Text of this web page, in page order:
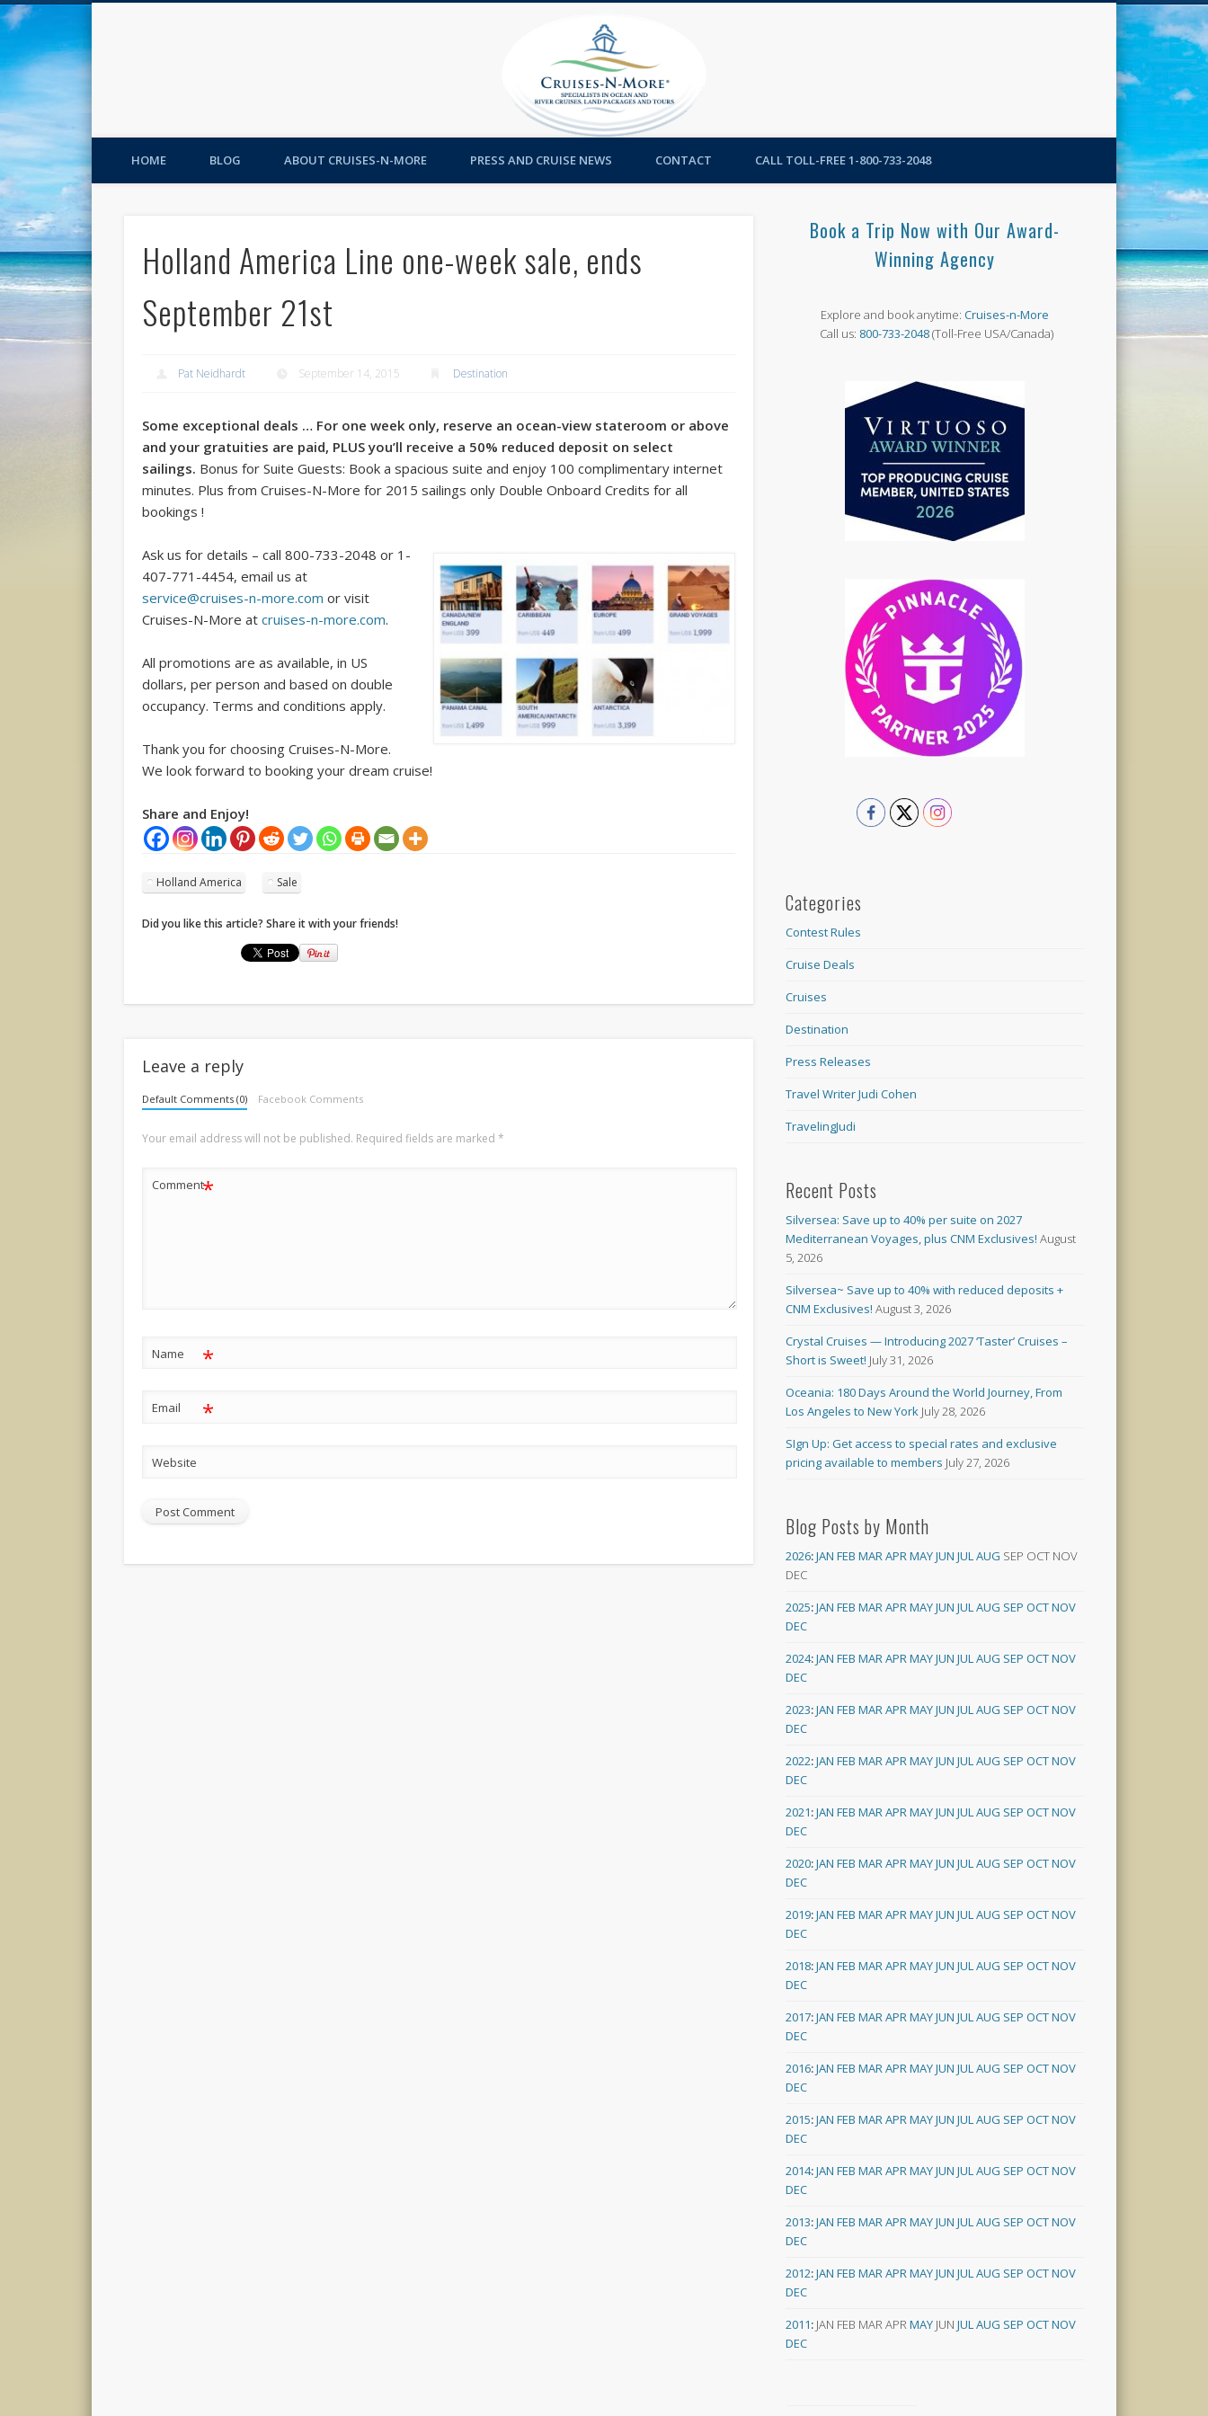
HOME BLOG ABOUT CRUISES-N-MORE PRESS AND CRUISE NEWS CONTACT CALL TOLL-FREE 1-800-733-2048
Holland America Line one-week sale, ends
September 21st
Pat Neidhardt September 14, 2015 Destination
Some exceptional deals … For one week only, reserve an ocean-view stateroom or above
and your gratuities are paid, PLUS you’ll receive a 50% reduced deposit on select
sailings. Bonus for Suite Guests: Book a spacious suite and enjoy 100 complimentary internet
minutes. Plus from Cruises-N-More for 2015 sailings only Double Onboard Credits for all
bookings !
Ask us for details – call 800-733-2048 or 1-
407-771-4454, email us at
service@cruises-n-more.com or visit
Cruises-N-More atcruises-n-more.com.
All promotions are as available, in US
dollars, per person and based on double
occupancy. Terms and conditions apply.
Thank you for choosing Cruises-N-More.
We look forward to booking your dream cruise!
Share and Enjoy!
Holland America Sale
Did you like this article? Share it with your friends!
Leave a reply
Default Comments (0) Facebook Comments
Your email address will not be published. Required fields are marked*
Comment*
Name *
Email *
Website
Book a Trip Now with Our Award-
Winning Agency
Explore and book anytime:Cruises-n-More
Call us: 800-733-2048(Toll-Free USA/Canada)
Categories
Contest Rules
Cruise Deals
Cruises
Destination
Press Releases
Travel Writer Judi Cohen
TravelingJudi
Recent Posts
Silversea: Save up to 40% per suite on 2027
Mediterranean Voyages, plus CNM Exclusives! August
5, 2026
Silversea~ Save up to 40% with reduced deposits +
CNM Exclusives! August 3, 2026
Crystal Cruises — Introducing 2027 ‘Taster’ Cruises –
Short is Sweet! July 31, 2026
Oceania: 180 Days Around the World Journey, From
Los Angeles to New York July 28, 2026
SIgn Up: Get access to special rates and exclusive
pricing available to members July 27, 2026
Blog Posts by Month
2026:JAN FEB MARAPRMAYJUN JULAUG SEP OCT NOV
DEC
2025:JAN FEB MARAPRMAYJUN JULAUG SEP OCTNOV
DEC
2024:JAN FEB MARAPRMAYJUN JULAUG SEP OCTNOV
DEC
2023:JAN FEB MARAPRMAYJUN JULAUG SEP OCTNOV
DEC
2022:JAN FEB MARAPRMAYJUN JULAUG SEP OCTNOV
DEC
2021:JAN FEB MARAPRMAYJUN JULAUG SEP OCTNOV
DEC
2020:JAN FEB MARAPRMAYJUN JULAUG SEP OCTNOV
DEC
2019:JAN FEB MARAPRMAYJUN JULAUG SEP OCTNOV
DEC
2018:JAN FEB MARAPRMAYJUN JULAUG SEP OCTNOV
DEC
2017:JAN FEB MARAPRMAYJUN JULAUG SEP OCTNOV
DEC
2016:JAN FEB MARAPRMAYJUN JULAUG SEP OCTNOV
DEC
2015:JAN FEB MARAPRMAYJUN JULAUG SEP OCTNOV
DEC
2014:JAN FEB MARAPRMAYJUN JULAUG SEP OCTNOV
DEC
2013:JAN FEB MARAPRMAYJUN JULAUG SEP OCTNOV
DEC
2012:JAN FEB MARAPRMAYJUN JULAUG SEP OCTNOV
DEC
2011: JAN FEB MARAPRMAY JUN JULAUG SEP OCTNOV
DEC